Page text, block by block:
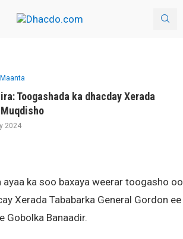
Toogashada ka dhacday Xerada
2024
ayaa ka soo baxaya weerar toogasho oo
Xerada Tababarka General Gordon ee
Gobolka Banaadir.